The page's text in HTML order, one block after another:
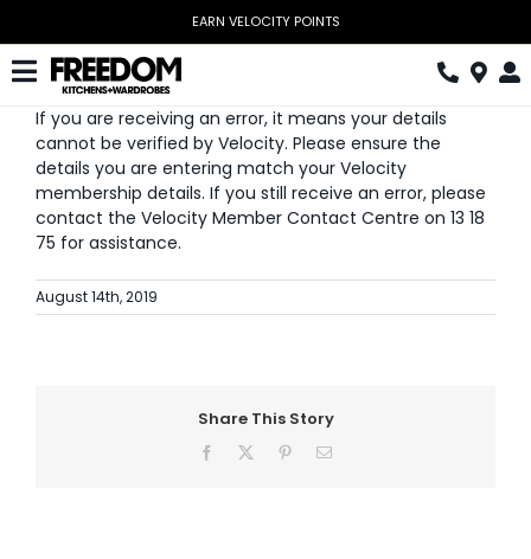
content
EARN VELOCITY POINTS
Toggle
Navigation
Kitchen
Wardrobes
Home Office
Laundry
Book Design Appointment
If you are receiving an error, it means your details
cannot be verified by Velocity. Please ensure the
details you are entering match your Velocity
membership details. If you still receive an error, please
contact the Velocity Member Contact Centre on 13 18
75 for assistance.
August 14th, 2019
Share This Story
Facebook PinterestEmail